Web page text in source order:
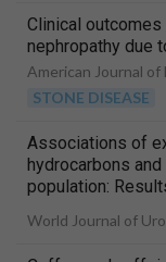
Clinical
nephropathy due
American Journal of
STONE DISEASE
Associations of
hydrocarbons
population:
World Journal of